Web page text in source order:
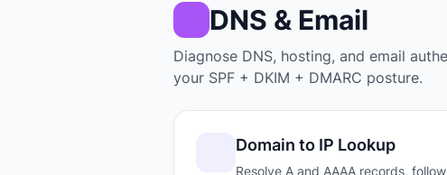
DNS & Email
Diagnose DNS, hosting, and email
your SPF + DKIM + DMARC posture.
Domain to IP Lookup
Resolve A and AAAA records,